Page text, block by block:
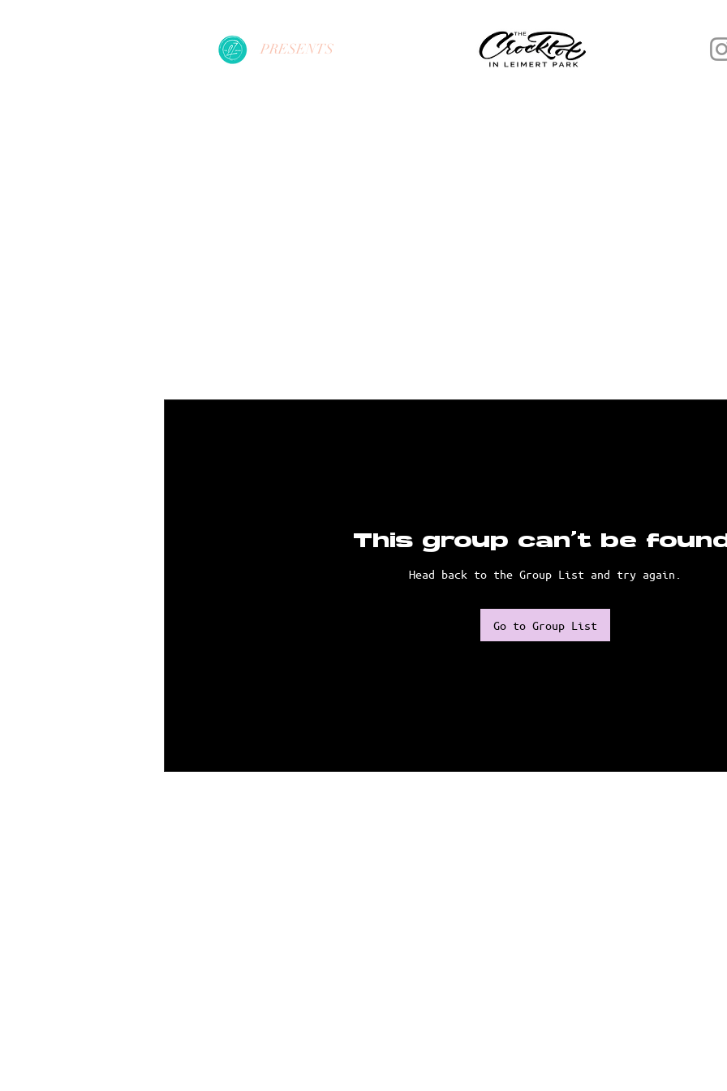
PRESENTS
This group can't be
Head back to the Group List and try again.
Go to Group List